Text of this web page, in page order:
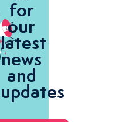
for
our
latest
news
and
updates